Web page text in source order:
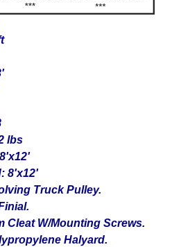
lbs
8'x12'
Truck Pulley.
Cleat W/Mounting Screws.
Halyard.